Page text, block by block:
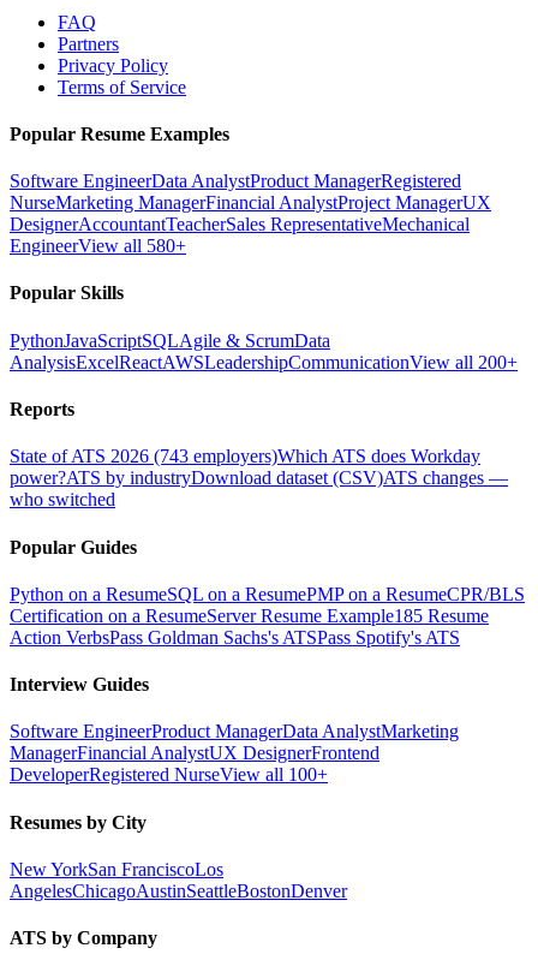
FAQ
Partners
Privacy Policy
Terms of Service
Popular Resume Examples
Software EngineerData AnalystProduct ManagerRegistered
NurseMarketing ManagerFinancial AnalystProject ManagerUX
DesignerAccountantTeacherSales RepresentativeMechanical
EngineerView all 580+
Popular Skills
PythonJavaScriptSQLAgile & ScrumData
AnalysisExcelReactAWSLeadershipCommunicationView all 200+
Reports
State of ATS 2026 (743 employers)Which ATS does Workday
power?ATS by industryDownload dataset (CSV)ATS changes —
who switched
Popular Guides
Python on a ResumeSQL on a ResumePMP on a ResumeCPR/BLS
Certification on a ResumeServer Resume Example185 Resume
Action VerbsPass Goldman Sachs's ATSPass Spotify's ATS
Interview Guides
Software EngineerProduct ManagerData AnalystMarketing
ManagerFinancial AnalystUX DesignerFrontend
DeveloperRegistered NurseView all 100+
Resumes by City
New YorkSan FranciscoLos
AngelesChicagoAustinSeattleBostonDenver
ATS by Company